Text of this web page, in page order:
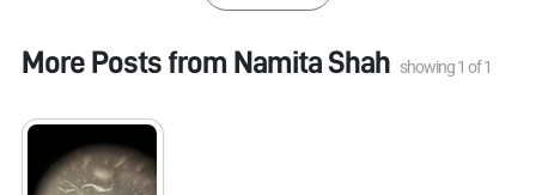
More Posts from Namita Shah showing1 of1